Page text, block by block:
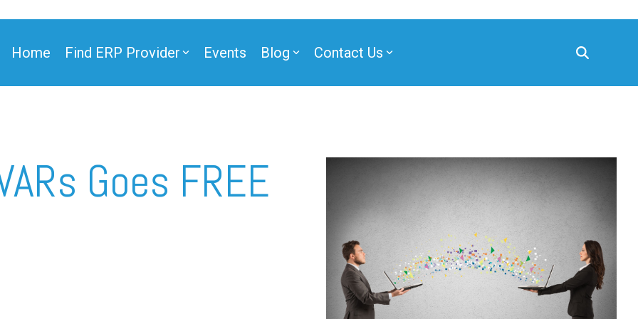
Home Find ERP Provider Events Blog Contact Us
Goes FREE